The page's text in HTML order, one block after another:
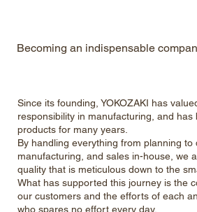
Since its founding, YOKOZAKI has
responsibility in manufacturing, and has
products for many years.
By handling everything from planning to
manufacturing, and sales in-house, we
quality that is meticulous down to the
What has supported this journey is the
our customers and the efforts of each
who spares no effort every day.
Becoming an indispensable